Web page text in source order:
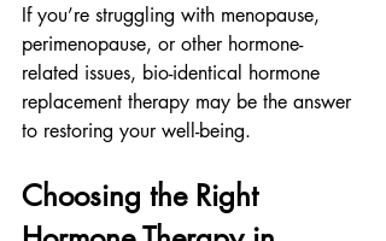
If you’re struggling with menopause,
perimenopause, or other hormone-
related issues, bio-identical hormone
replacement therapy may be the answer
to restoring your well-being.
Choosing the Right